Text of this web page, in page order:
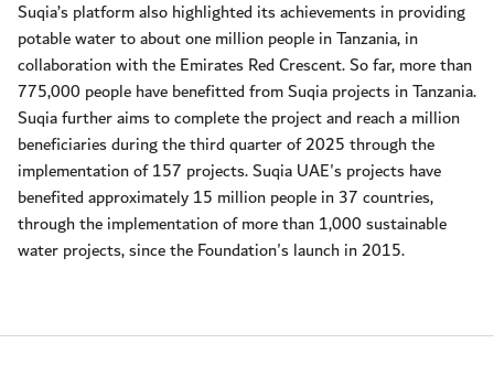
Suqia’s platform also highlighted its achievements in providing
potable water to about one million people in Tanzania, in
collaboration with the Emirates Red Crescent. So far, more than
775,000 people have benefitted from Suqia projects in Tanzania.
Suqia further aims to complete the project and reach a million
beneficiaries during the third quarter of 2025 through the
implementation of 157 projects. Suqia UAE's projects have
benefited approximately 15 million people in 37 countries,
through the implementation of more than 1,000 sustainable
water projects, since the Foundation's launch in 2015.